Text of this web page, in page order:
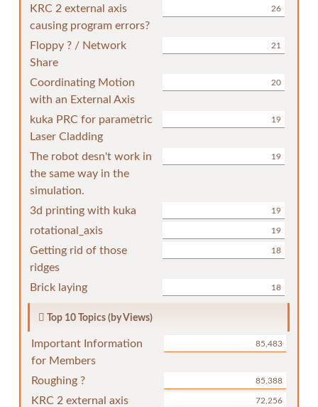
KRC 2 external axis
causing program errors?
26
Floppy ? / Network
Share
21
Coordinating Motion
with an External Axis
20
kuka PRC for parametric
Laser Cladding
19
The robot desn't work in
the same way in the
simulation.
19
3d printing with kuka 19
rotational_axis 19
Getting rid of those
ridges
18
Brick laying 18
Top 10 Topics (by Views)
Important Information
for Members
85,483
Roughing ? 85,388
KRC 2 external axis
72,256